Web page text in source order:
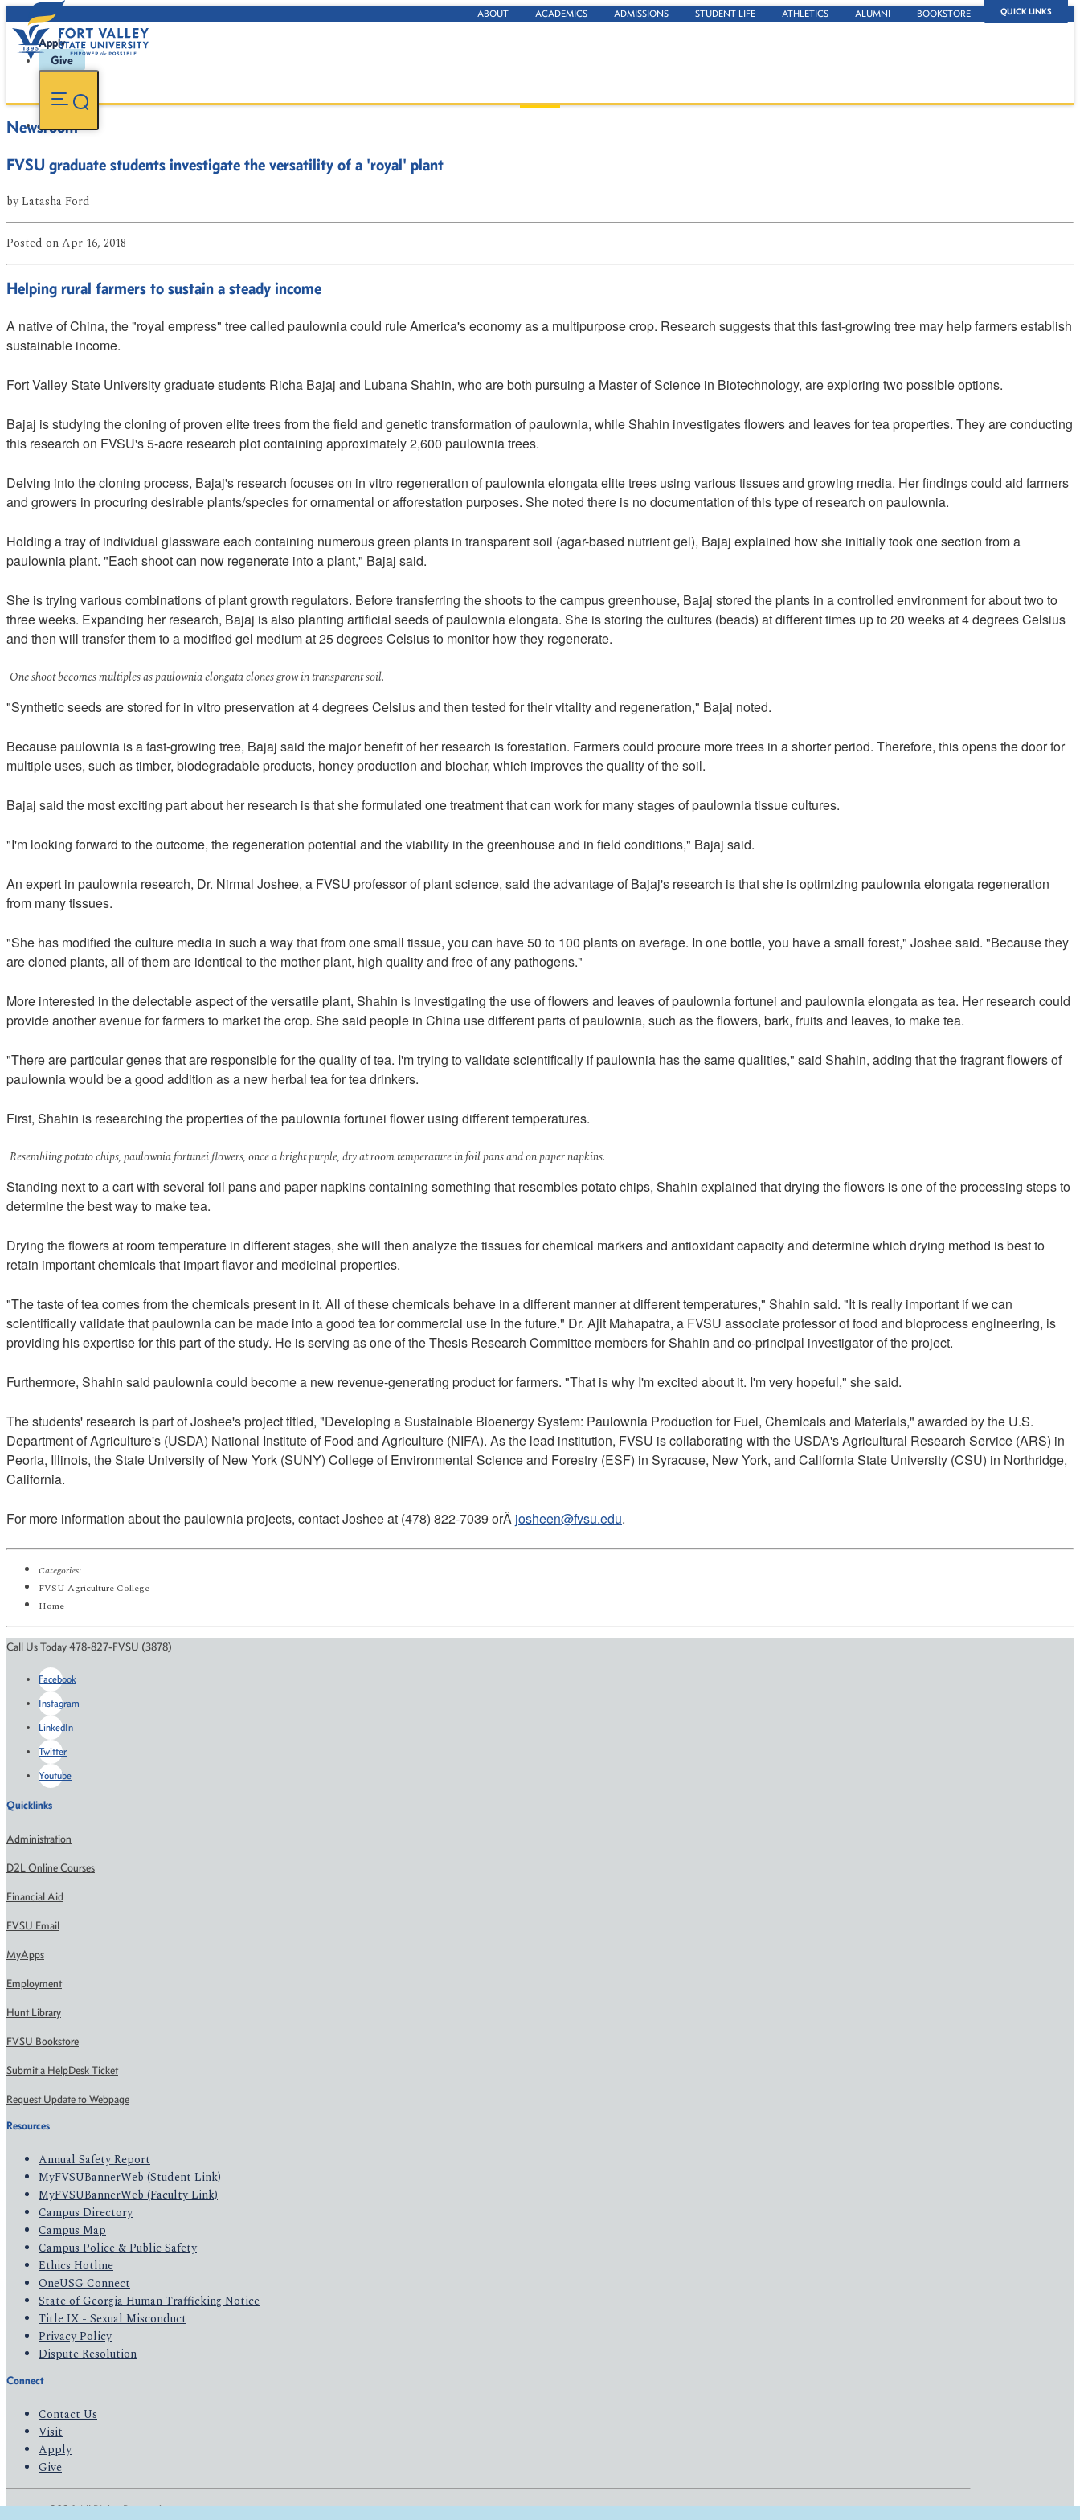
QUICK LINKS
ABOUT ACADEMICS ADMISSIONS STUDENT LIFE ATHLETICS ALUMNI BOOKSTORE
Apply
Give
Newsroom
FVSU graduate students investigate the versatility of a 'royal' plant
byLatasha Ford
Posted on Apr 16, 2018
Helping rural farmers to sustain a steady income
A native of China, the "royal empress" tree called paulownia could rule America's economy as a multipurpose crop. Research suggests that this fast-growing tree may help farmers establish
sustainable income.
Fort Valley State University graduate students Richa Bajaj and Lubana Shahin, who are both pursuing a Master of Science in Biotechnology, are exploring two possible options.
Bajaj is studying the cloning of proven elite trees from the field and genetic transformation of paulownia, while Shahin investigates flowers and leaves for tea properties. They are conducting
this research on FVSU's 5-acre research plot containing approximately 2,600 paulownia trees.
Delving into the cloning process, Bajaj's research focuses on in vitro regeneration of paulownia elongata elite trees using various tissues and growing media. Her findings could aid farmers
and growers in procuring desirable plants/species for ornamental or afforestation purposes. She noted there is no documentation of this type of research on paulownia.
Holding a tray of individual glassware each containing numerous green plants in transparent soil (agar-based nutrient gel), Bajaj explained how she initially took one section from a
paulownia plant. "Each shoot can now regenerate into a plant," Bajaj said.
She is trying various combinations of plant growth regulators. Before transferring the shoots to the campus greenhouse, Bajaj stored the plants in a controlled environment for about two to
three weeks. Expanding her research, Bajaj is also planting artificial seeds of paulownia elongata. She is storing the cultures (beads) at different times up to 20 weeks at 4 degrees Celsius
and then will transfer them to a modified gel medium at 25 degrees Celsius to monitor how they regenerate.
One shoot becomes multiples as paulownia elongata clones grow in transparent soil.
"Synthetic seeds are stored for in vitro preservation at 4 degrees Celsius and then tested for their vitality and regeneration," Bajaj noted.
Because paulownia is a fast-growing tree, Bajaj said the major benefit of her research is forestation. Farmers could procure more trees in a shorter period. Therefore, this opens the door for
multiple uses, such as timber, biodegradable products, honey production and biochar, which improves the quality of the soil.
Bajaj said the most exciting part about her research is that she formulated one treatment that can work for many stages of paulownia tissue cultures.
"I'm looking forward to the outcome, the regeneration potential and the viability in the greenhouse and in field conditions," Bajaj said.
An expert in paulownia research, Dr. Nirmal Joshee, a FVSU professor of plant science, said the advantage of Bajaj's research is that she is optimizing paulownia elongata regeneration
from many tissues.
"She has modified the culture media in such a way that from one small tissue, you can have 50 to 100 plants on average. In one bottle, you have a small forest," Joshee said. "Because they
are cloned plants, all of them are identical to the mother plant, high quality and free of any pathogens."
More interested in the delectable aspect of the versatile plant, Shahin is investigating the use of flowers and leaves of paulownia fortunei and paulownia elongata as tea. Her research could
provide another avenue for farmers to market the crop. She said people in China use different parts of paulownia, such as the flowers, bark, fruits and leaves, to make tea.
"There are particular genes that are responsible for the quality of tea. I'm trying to validate scientifically if paulownia has the same qualities," said Shahin, adding that the fragrant flowers of
paulownia would be a good addition as a new herbal tea for tea drinkers.
First, Shahin is researching the properties of the paulownia fortunei flower using different temperatures.
Resembling potato chips, paulownia fortunei flowers, once a bright purple, dry at room temperature in foil pans and on paper napkins.
Standing next to a cart with several foil pans and paper napkins containing something that resembles potato chips, Shahin explained that drying the flowers is one of the processing steps to
determine the best way to make tea.
Drying the flowers at room temperature in different stages, she will then analyze the tissues for chemical markers and antioxidant capacity and determine which drying method is best to
retain important chemicals that impart flavor and medicinal properties.
"The taste of tea comes from the chemicals present in it. All of these chemicals behave in a different manner at different temperatures," Shahin said. "It is really important if we can
scientifically validate that paulownia can be made into a good tea for commercial use in the future." Dr. Ajit Mahapatra, a FVSU associate professor of food and bioprocess engineering, is
providing his expertise for this part of the study. He is serving as one of the Thesis Research Committee members for Shahin and co-principal investigator of the project.
Furthermore, Shahin said paulownia could become a new revenue-generating product for farmers. "That is why I'm excited about it. I'm very hopeful," she said.
The students' research is part of Joshee's project titled, "Developing a Sustainable Bioenergy System: Paulownia Production for Fuel, Chemicals and Materials," awarded by the U.S.
Department of Agriculture's (USDA) National Institute of Food and Agriculture (NIFA). As the lead institution, FVSU is collaborating with the USDA's Agricultural Research Service (ARS) in
Peoria, Illinois, the State University of New York (SUNY) College of Environmental Science and Forestry (ESF) in Syracuse, New York, and California State University (CSU) in Northridge,
California.
For more information about the paulownia projects, contact Joshee at (478) 822-7039 orÂ josheen@fvsu.edu.
Categories:
FVSU Agriculture College
Home
Call Us Today 478-827-FVSU (3878)
Facebook
Instagram
LinkedIn
Twitter
Youtube
Quicklinks
Administration
D2L Online Courses
Financial Aid
FVSU Email
MyApps
Employment
Hunt Library
FVSU Bookstore
Submit a HelpDesk Ticket
Request Update to Webpage
Resources
Annual Safety Report
MyFVSUBannerWeb (Student Link)
MyFVSUBannerWeb (Faculty Link)
Campus Directory
Campus Map
Campus Police & Public Safety
Ethics Hotline
OneUSG Connect
State of Georgia Human Trafficking Notice
Title IX - Sexual Misconduct
Privacy Policy
Dispute Resolution
Connect
Contact Us
Visit
Apply
Give
© 2026 All Rights Reserved